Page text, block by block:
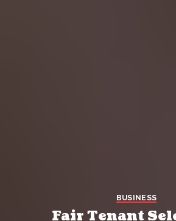
BUSINESS
Fair Tenant